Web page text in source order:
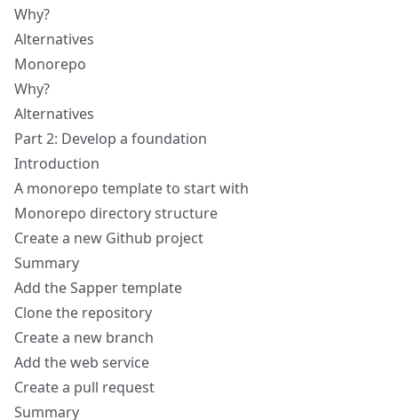
Why?
Alternatives
Monorepo
Why?
Alternatives
Part 2: Develop a foundation
Introduction
A monorepo template to start with
Monorepo directory structure
Create a new Github project
Summary
Add the Sapper template
Clone the repository
Create a new branch
Add the web service
Create a pull request
Summary